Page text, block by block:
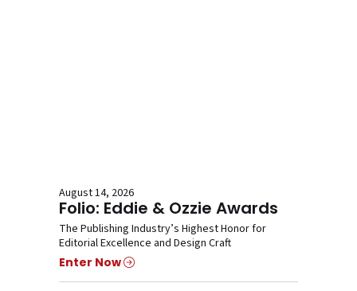
August 14, 2026
Folio: Eddie & Ozzie Awards
The Publishing Industry’s Highest Honor for
Editorial Excellence and Design Craft
Enter Now